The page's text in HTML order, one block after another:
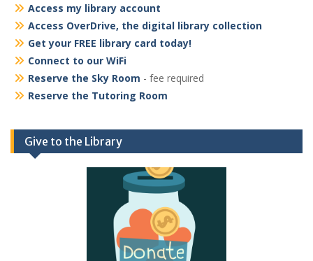
Access my library account
Access OverDrive, the digital library collection
Get your FREE library card today!
Connect to our WiFi
Reserve the Sky Room - fee required
Reserve the Tutoring Room
Give to the Library